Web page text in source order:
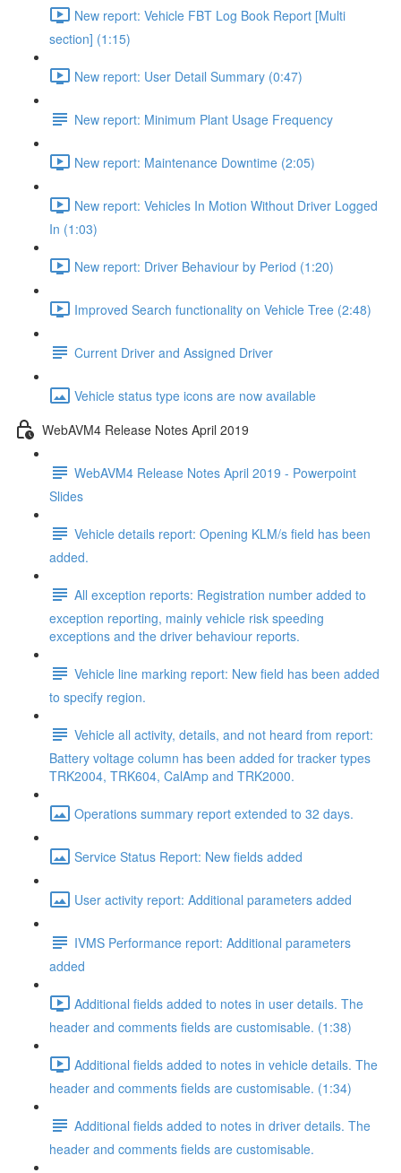
New report: Vehicle FBT Log Book Report [Multi
section] (1:15)
New report: User Detail Summary (0:47)
New report: Minimum Plant Usage Frequency
New report: Maintenance Downtime (2:05)
New report: Vehicles In Motion Without Driver Logged
In (1:03)
New report: Driver Behaviour by Period (1:20)
Improved Search functionality on Vehicle Tree (2:48)
Current Driver and Assigned Driver
Vehicle status type icons are now available
WebAVM4 Release Notes April 2019
WebAVM4 Release Notes April 2019 - Powerpoint
Slides
Vehicle details report: Opening KLM/s field has been
added.
All exception reports: Registration number added to
exception reporting, mainly vehicle risk speeding
exceptions and the driver behaviour reports.
Vehicle line marking report: New field has been added
to specify region.
Vehicle all activity, details, and not heard from report:
Battery voltage column has been added for tracker types
TRK2004, TRK604, CalAmp and TRK2000.
Operations summary report extended to 32 days.
Service Status Report: New fields added
User activity report: Additional parameters added
IVMS Performance report: Additional parameters
added
Additional fields added to notes in user details. The
header and comments fields are customisable. (1:38)
Additional fields added to notes in vehicle details. The
header and comments fields are customisable. (1:34)
Additional fields added to notes in driver details. The
header and comments fields are customisable.